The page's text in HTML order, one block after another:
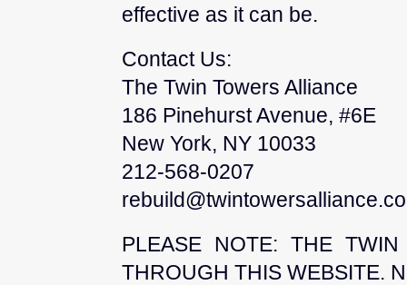
effective as it can be.
Contact Us:
The Twin Towers Alliance
186 Pinehurst Avenue, #6E
New York, NY 10033
212-568-0207
PLEASE NOTE: THE
THROUGH THIS WEBSITE.